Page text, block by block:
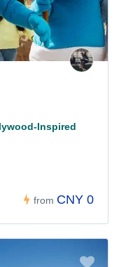
Inspired
from CNY 0